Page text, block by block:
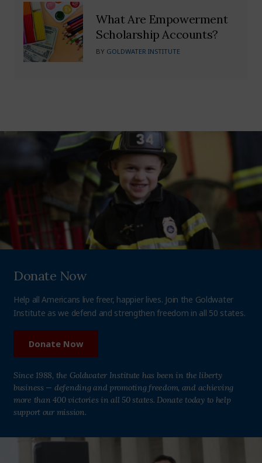
What Are Empowerment
Scholarship Accounts?
BY GOLDWATER INSTITUTE
Donate Now
Help all Americans live freer, happier lives. Join the Goldwater
Institute as we defend and strengthen freedom in all 50 states.
Donate Now
Since 1988, the Goldwater Institute has been in the liberty
business — defending and promoting freedom, and achieving
more than 400 victories in all 50 states. Donate today to help
support our mission.